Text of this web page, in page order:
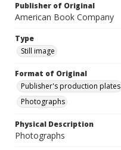
Publisher of Original
American Book Company
Type
Still image
Format of Original
Publisher's production plates
Photographs
Physical Description
Photographs